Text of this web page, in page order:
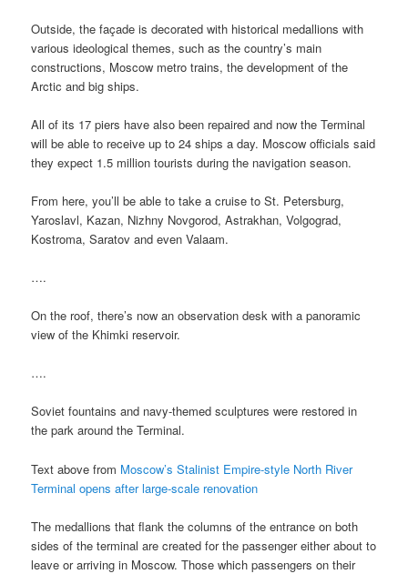
Outside, the façade is decorated with historical medallions with
various ideological themes, such as the country’s main
constructions, Moscow metro trains, the development of the
Arctic and big ships.
All of its 17 piers have also been repaired and now the Terminal
will be able to receive up to 24 ships a day. Moscow officials said
they expect 1.5 million tourists during the navigation season.
From here, you’ll be able to take a cruise to St. Petersburg,
Yaroslavl, Kazan, Nizhny Novgorod, Astrakhan, Volgograd,
Kostroma, Saratov and even Valaam.
….
On the roof, there’s now an observation desk with a panoramic
view of the Khimki reservoir.
….
Soviet fountains and navy-themed sculptures were restored in
the park around the Terminal.
Text above from Moscow’s Stalinist Empire-style North River
Terminal opens after large-scale renovation
The medallions that flank the columns of the entrance on both
sides of the terminal are created for the passenger either about to
leave or arriving in Moscow. Those which passengers on their